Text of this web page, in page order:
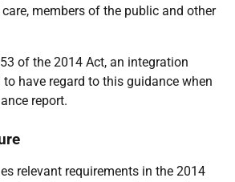
members of the public and other
of the 2014 Act, an integration
have regard to this guidance when
report.
relevant requirements in the 2014